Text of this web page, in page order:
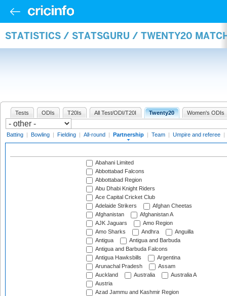
STATISTICS / STATSGURU / TWENTY20
Tests ODIs T20Is All Test/ODI/T20I Twenty20 Women's ODIs
Batting | Bowling | Fielding | All-round | Partnership | Team | Umpire and referee |
Abahani Limited
Abbottabad Falcons
Abbottabad Region
Abu Dhabi Knight Riders
Ace Capital Cricket Club
Adelaide Strikers
Afghan Cheetas
Afghanistan
Afghanistan A
AJK Jaguars
Amo Region
Amo Sharks
Andhra
Anguilla
Antigua
Antigua and Barbuda
Antigua and Barbuda Falcons
Antigua Hawksbills
Argentina
Arunachal Pradesh
Assam
Auckland
Australia
Australia A
Austria
Azad Jammu and Kashmir Region